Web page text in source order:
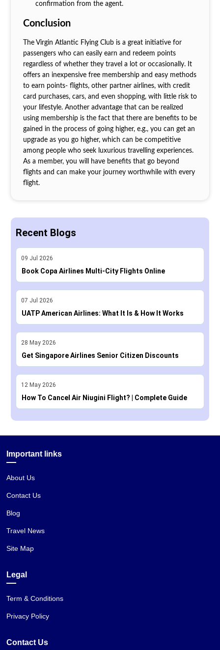
confirmation from the agent.
Conclusion
The Virgin Atlantic Flying Club is a great initiative for
passengers who can easily earn and redeem points
regardless of whether they travel a lot or occasionally. It
offers an inexpensive free membership and easy methods
to earn points- flights, other partner airlines, with credit
card purchases, cars, and even shopping, with little risk to
your lifestyle. Another advantage that can be realized
using membership is the fact that there are benefits to be
gained in the process of going higher, e.g., you can get an
upgrade as you go higher, which can be competitive
among people who seek luxurious travelling experiences.
As a member, you will have benefits that go beyond
flights and can make your journey worthwhile with every
flight.
Recent Blogs
09 Jul 2026
Book Copa Airlines Multi-City Flights Online
07 Jul 2026
UATP American Airlines: What It Is & How It Works
28 May 2026
Get Singapore Airlines Senior Citizen Discounts
12 May 2026
How To Cancel Air Niugini Flight? | Complete Guide
Important links
About Us
Contact Us
Blog
Travel News
Site Map
Legal
Term & Conditions
Privacy Policy
Contact Us